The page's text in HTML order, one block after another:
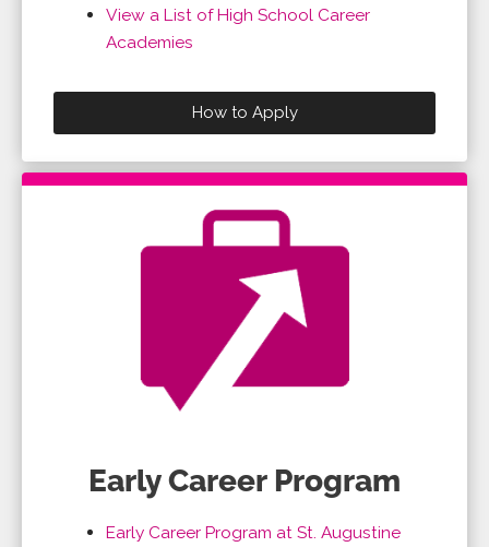
View a List of High School Career
Academies
How to Apply
Early Career Program
Early Career Program at St. Augustine